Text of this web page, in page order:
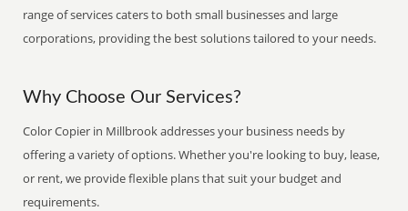
range of services caters to both small businesses and large
corporations, providing the best solutions tailored to your needs.
Why Choose Our Services?
Color Copier in Millbrook addresses your business needs by
offering a variety of options. Whether you're looking to buy, lease,
or rent, we provide flexible plans that suit your budget and
requirements.